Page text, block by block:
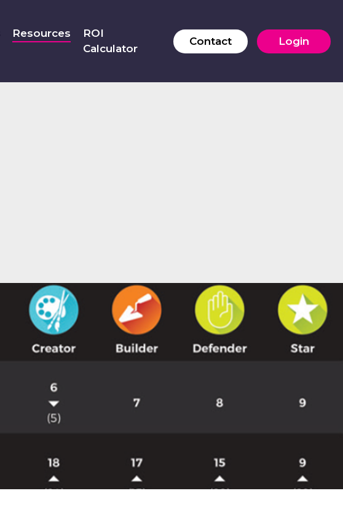
Resources
ROI
Calculator
Contact Login